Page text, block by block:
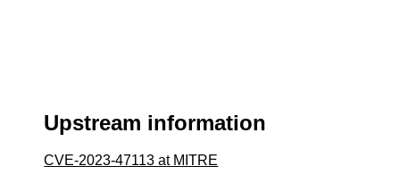
Upstream information
CVE-2023-47113 at MITRE